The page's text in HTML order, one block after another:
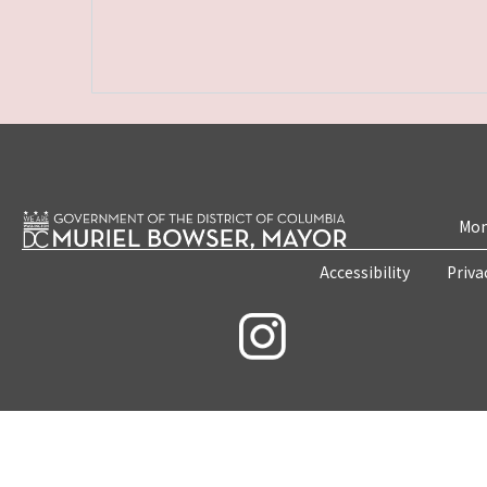
Accessibility